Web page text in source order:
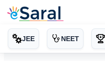
JEE NEET